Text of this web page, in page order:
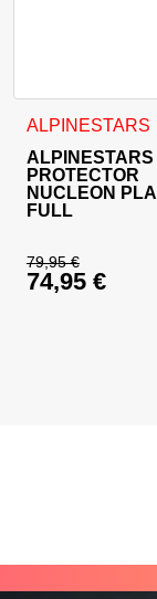
ALPINESTARS
PROTECTOR
NUCLEON
FULL
79,95€
Original
74,95 €
This product